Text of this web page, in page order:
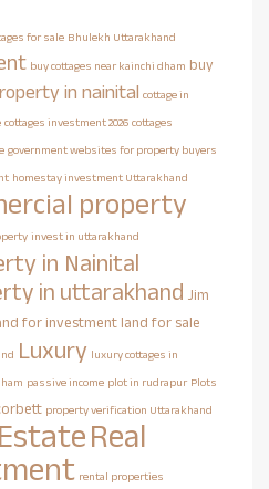
for sale Bhulekh Uttarakhand
buy cottages near kainchi dham buy
in nainital cottage in
cottages investment 2026 cottages
government websites for property buyers
homestay investment Uttarakhand
property
invest in uttarakhand
in Nainital
in uttarakhand Jim
for investment land for sale
Luxury luxury cottages in
passive income plot in rudrapur Plots
property verification Uttarakhand
Real
rental properties